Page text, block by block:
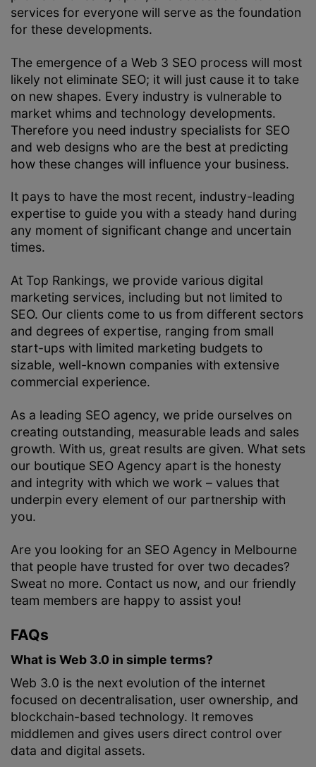
services for everyone will serve as the foundation
for these developments.
The emergence of a Web 3 SEO process will most
likely not eliminate SEO; it will just cause it to take
on new shapes. Every industry is vulnerable to
market whims and technology developments.
Therefore you need industry specialists for SEO
and web designs who are the best at predicting
how these changes will influence your business.
It pays to have the most recent, industry-leading
expertise to guide you with a steady hand during
any moment of significant change and uncertain
times.
At Top Rankings, we provide various digital
marketing services, including but not limited to
SEO. Our clients come to us from different sectors
and degrees of expertise, ranging from small
start-ups with limited marketing budgets to
sizable, well-known companies with extensive
commercial experience.
As a leading SEO agency, we pride ourselves on
creating outstanding, measurable leads and sales
growth. With us, great results are given. What sets
our boutique SEO Agency apart is the honesty
and integrity with which we work – values that
underpin every element of our partnership with
you.
Are you looking for an SEO Agency in Melbourne
that people have trusted for over two decades?
Sweat no more. Contact us now, and our friendly
team members are happy to assist you!
FAQs
What is Web 3.0 in simple terms?
Web 3.0 is the next evolution of the internet
focused on decentralisation, user ownership, and
blockchain-based technology. It removes
middlemen and gives users direct control over
data and digital assets.